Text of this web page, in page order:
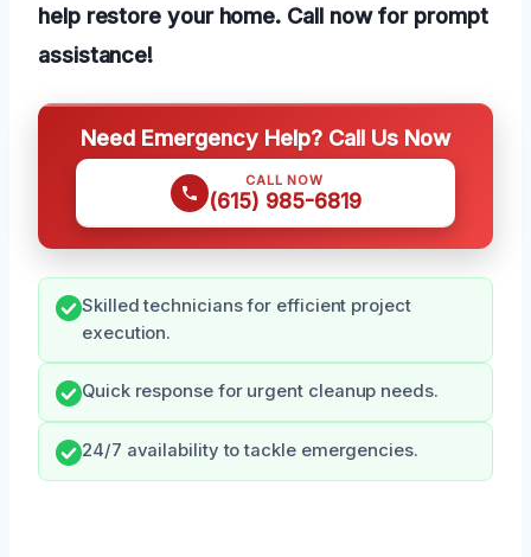
help restore your home. Call now for prompt
assistance!
Need Emergency Help? Call Us Now
CALL NOW
(615) 985-6819
Skilled technicians for efficient project
execution.
Quick response for urgent cleanup needs.
24/7 availability to tackle emergencies.